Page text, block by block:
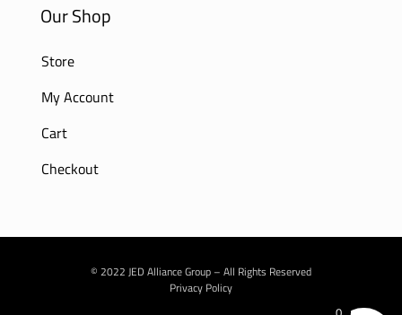
Our Shop
Store
My Account
Cart
Checkout
© 2022 JED Alliance Group – All Rights Reserved
Privacy Policy